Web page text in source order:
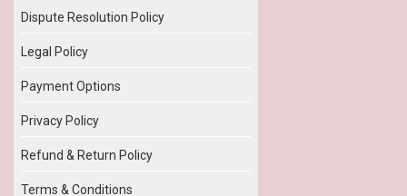
Dispute Resolution Policy
Legal Policy
Payment Options
Privacy Policy
Refund & Return Policy
Terms & Conditions